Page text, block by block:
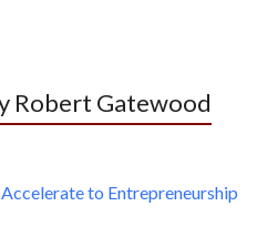
Robert Gatewood
to Entrepreneurship